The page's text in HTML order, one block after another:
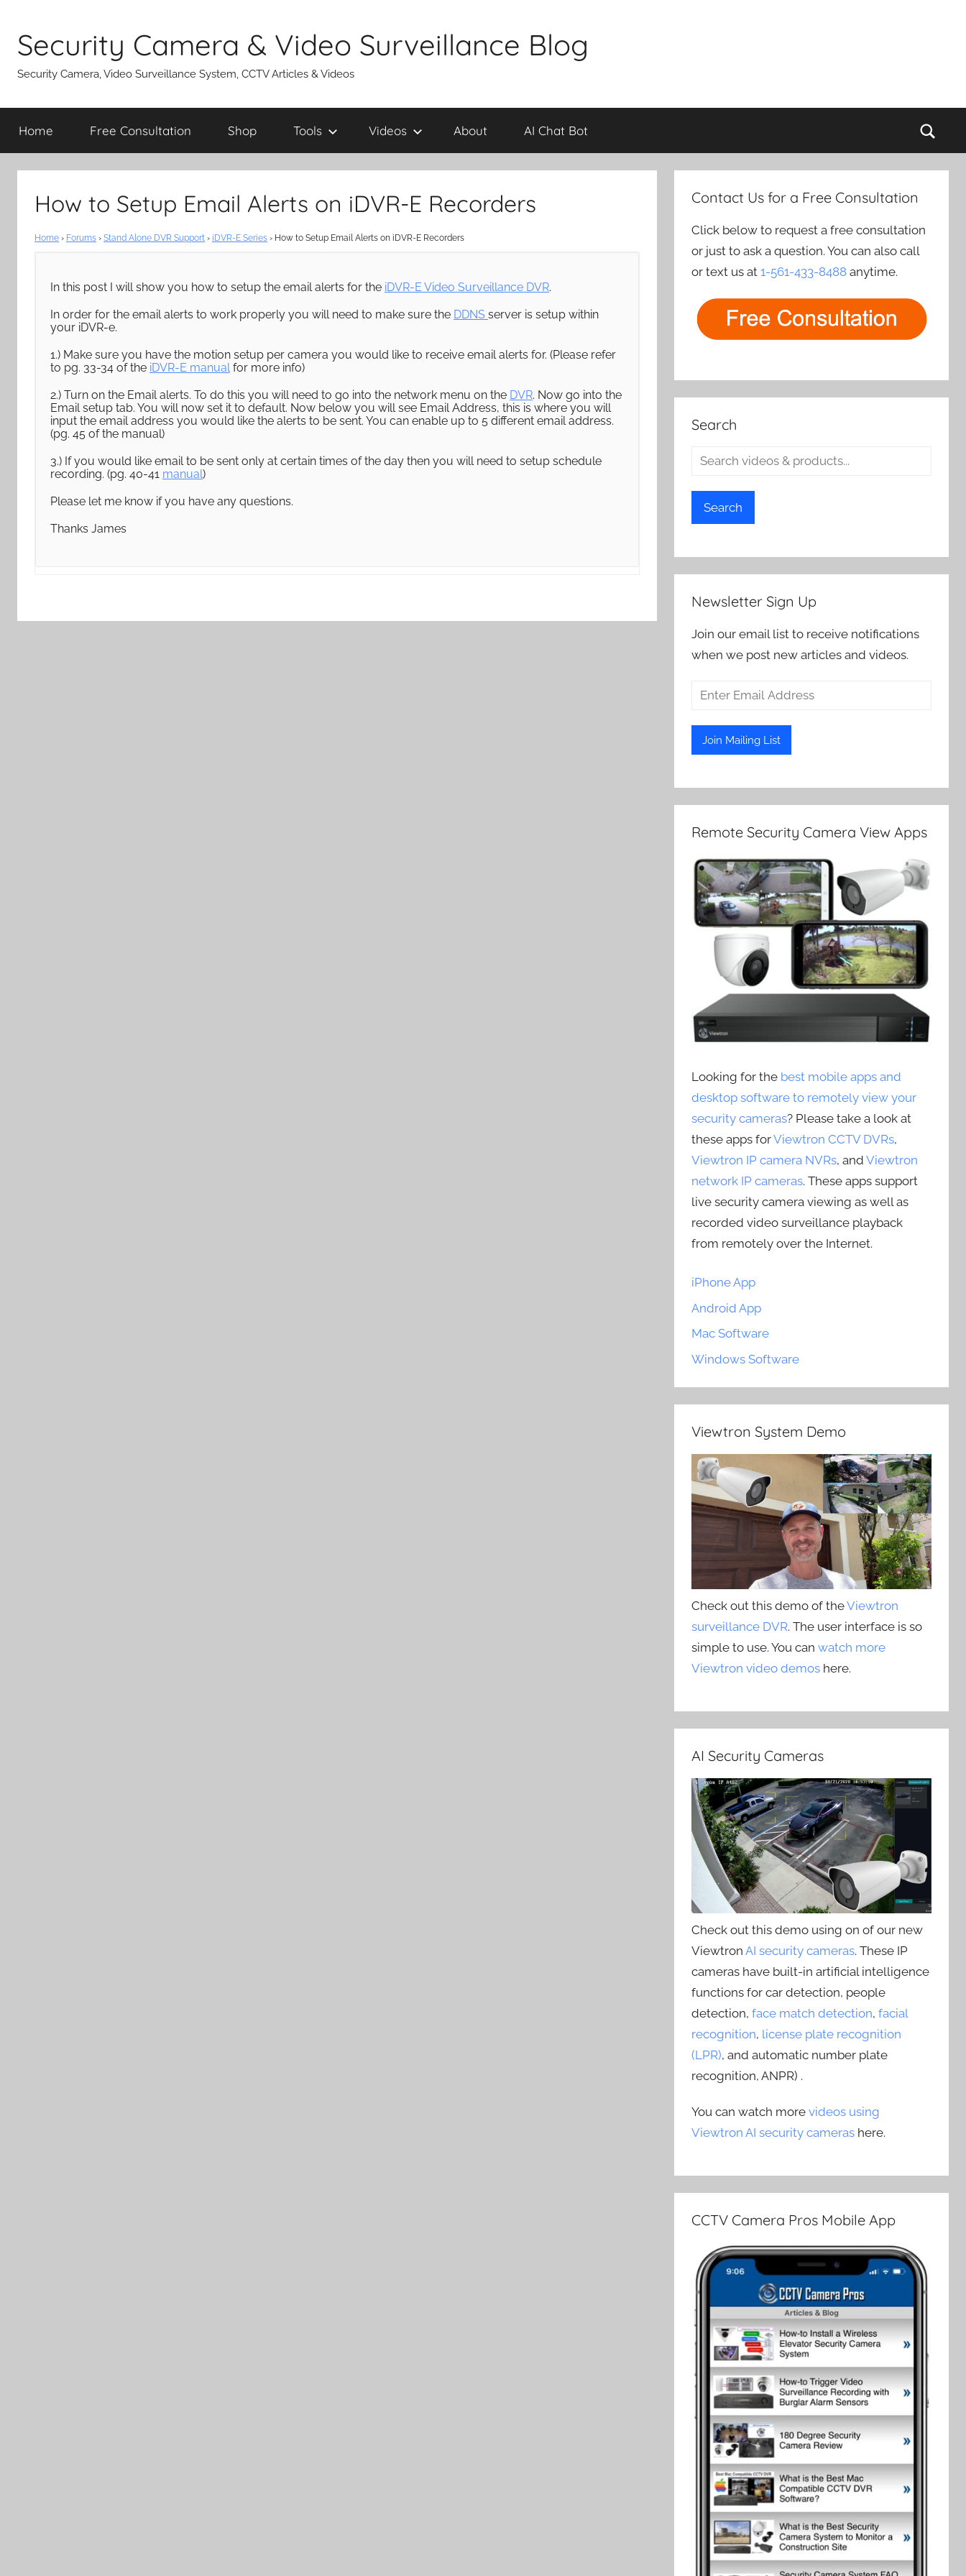
content
Security Camera & Video Surveillance Blog
Security Camera, Video Surveillance System, CCTV Articles & Videos
Home Free Consultation Shop Tools Videos About AI Chat Bot
How to Setup Email Alerts on iDVR-E Recorders
Home › Forums › Stand Alone DVR Support › iDVR-E Series › How to Setup Email Alerts on iDVR-E Recorders
In this post I will show you how to setup the email alerts for the iDVR-E Video Surveillance DVR.
In order for the email alerts to work properly you will need to make sure the DDNS server is setup within
your iDVR-e.
1.) Make sure you have the motion setup per camera you would like to receive email alerts for. (Please refer
to pg. 33-34 of the iDVR-E manualfor more info)
2.) Turn on the Email alerts. To do this you will need to go into the network menu on the DVR. Now go into the
Email setup tab. You will now set it to default. Now below you will see Email Address, this is where you will
input the email address you would like the alerts to be sent. You can enable up to 5 different email address.
(pg. 45 of the manual)
3.) If you would like email to be sent only at certain times of the day then you will need to setup schedule
recording. (pg. 40-41 manual)
Please let me know if you have any questions.
Thanks James
Contact Us for a Free Consultation
Click below to request a free consultation
or just to ask a question. You can also call
or text us at1-561-433-8488 anytime.
Search
Search
Newsletter Sign Up
Join our email list to receive notifications
when we post new articles and videos.
Remote Security Camera View Apps
Looking for the best mobile apps and
desktop software to remotely view your
security cameras? Please take a look at
these apps forViewtron CCTV DVRs,
Viewtron IP camera NVRs, andViewtron
network IP cameras. These apps support
live security camera viewing as well as
recorded video surveillance playback
from remotely over the Internet.
iPhone App
Android App
Mac Software
Windows Software
Viewtron System Demo
Check out this demo of theViewtron
surveillance DVR. The user interface is so
simple to use. You canwatch more
Viewtron video demos here.
AI Security Cameras
Check out this demo using on of our new
ViewtronAI security cameras. These IP
cameras have built-in artificial intelligence
functions for car detection, people
detection,face match detection,facial
recognition, license plate recognition
(LPR), and automatic number plate
recognition, ANPR) .
You can watch morevideos using
Viewtron AI security cameras here.
CCTV Camera Pros Mobile App